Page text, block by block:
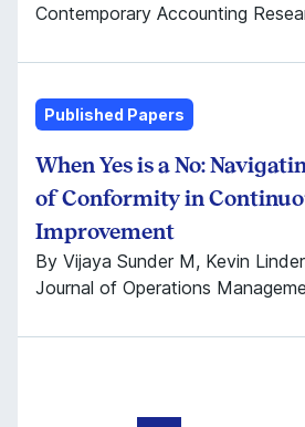
Contemporary Accounting
Published Papers
When Yes is a No:
of Conformity in
Improvement
By Vijaya Sunder M, Kevin
Journal of Operations